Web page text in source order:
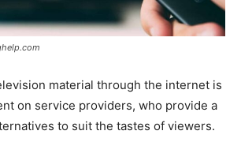
material through the internet is
on service providers, who provide a
to suit the tastes of viewers.